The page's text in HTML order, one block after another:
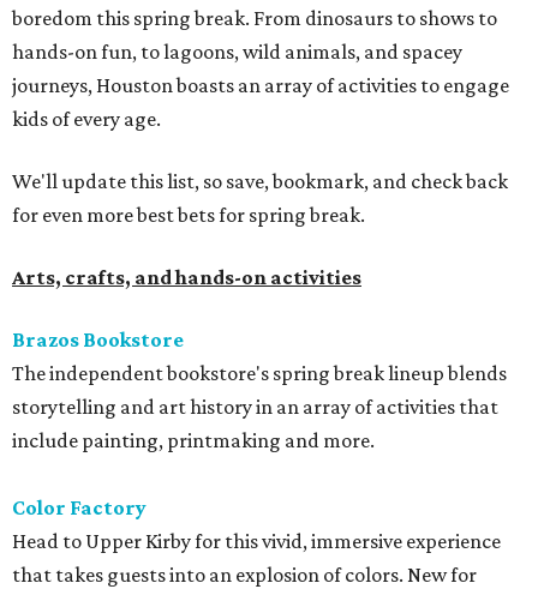
boredom this spring break. From dinosaurs to shows to
hands-on fun, to lagoons, wild animals, and spacey
journeys, Houston boasts an array of activities to engage
kids of every age.
We'll update this list, so save, bookmark, and check back
for even more best bets for spring break.
Arts, crafts, and hands-on activities
Brazos Bookstore
The independent bookstore's spring break lineup blends
storytelling and art history in an array of activities that
include painting, printmaking and more.
Color Factory
Head to Upper Kirby for this vivid, immersive experience
that takes guests into an explosion of colors. New for